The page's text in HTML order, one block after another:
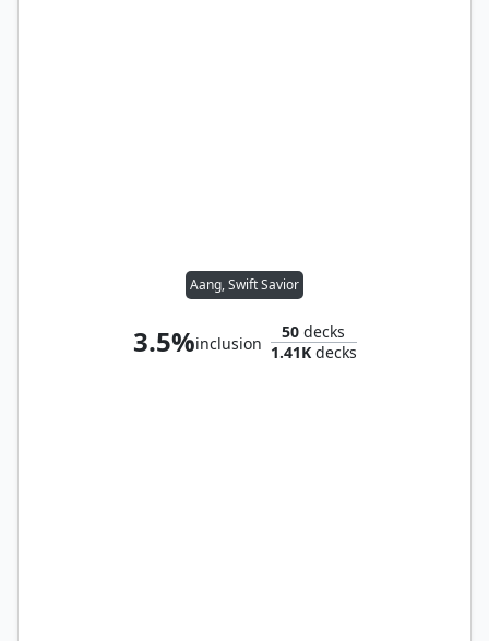
Aang, Swift Savior
3.5%inclusion
50 decks
1.41Kdecks